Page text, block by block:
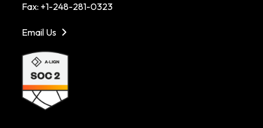
Fax: +1-248-281-0323
Email Us